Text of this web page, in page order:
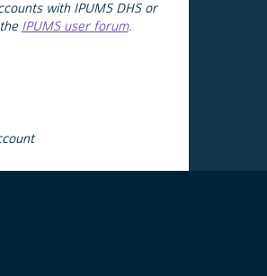
with IPUMS DHS or
IPUMS user forum.